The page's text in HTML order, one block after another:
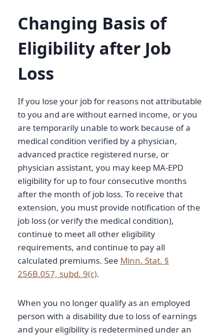
Changing Basis of
Eligibility after Job
Loss
If you lose your job for reasons not attributable
to you and are without earned income, or you
are temporarily unable to work because of a
medical condition verified by a physician,
advanced practice registered nurse, or
physician assistant, you may keep MA-EPD
eligibility for up to four consecutive months
after the month of job loss. To receive that
extension, you must provide notification of the
job loss (or verify the medical condition),
continue to meet all other eligibility
requirements, and continue to pay all
calculated premiums. See Minn. Stat. §
256B.057, subd. 9(c).
When you no longer qualify as an employed
person with a disability due to loss of earnings
and your eligibility is redetermined under an